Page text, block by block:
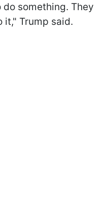
something. They
it," Trump said.